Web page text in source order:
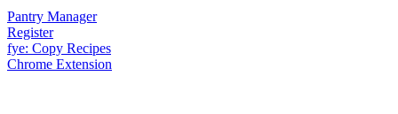
Pantry Manager
Register
fye: Copy Recipes
Chrome Extension